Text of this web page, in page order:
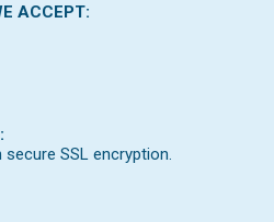
ACCEPT:
SSL encryption.